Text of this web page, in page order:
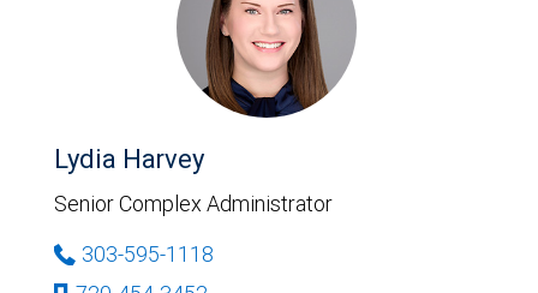
Lydia Harvey
Senior Complex Administrator
303-595-1118